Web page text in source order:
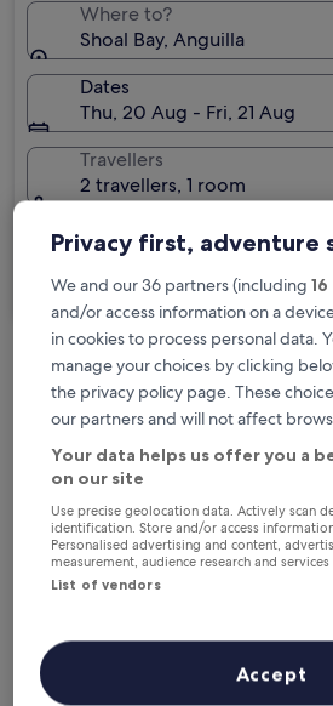
Where to?
Shoal Bay, Anguilla
Dates
Thu, 20 Aug - Fri, 21 Aug
Travellers
2 travellers, 1 room
I'm travelling for business
Search
Free cancellation options
Earn rewards on every
Save more with Member
Check prices for these dates
Privacy first, adventure
We and our 36 partners (including 16
and/or access information on a
in cookies to process personal data.
manage your choices by clicking
the privacy policy page. These
our partners and will not affect
Your data helps us offer you a
on our site
Use precise geolocation data. Actively scan
identification. Store and/or access
Personalised advertising and content,
measurement, audience research and
List of vendors
Accept